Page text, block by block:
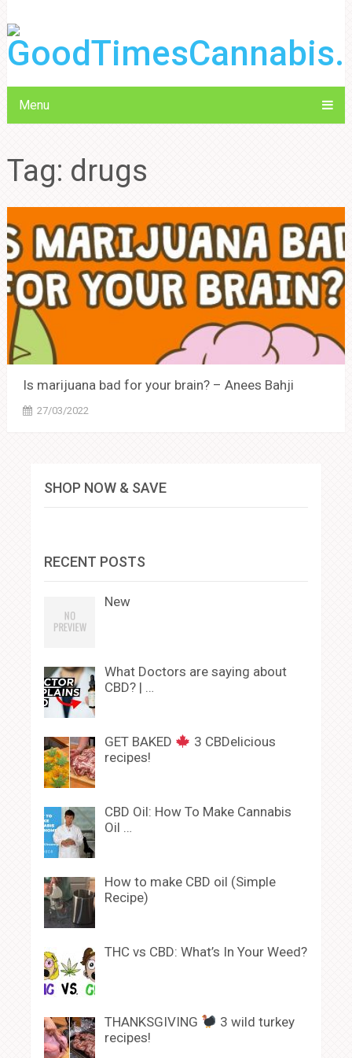
Menu
Tag: drugs
Is marijuana bad for your brain? – Anees Bahji
27/03/2022
SHOP NOW & SAVE
RECENT POSTS
New
What Doctors are saying about
CBD? | …
GET BAKED
3 CBDelicious
recipes!
CBD Oil: How To Make Cannabis
Oil …
How to make CBD oil (Simple
Recipe)
THC vs CBD: What’s In Your Weed?
THANKSGIVING
3 wild turkey
recipes!